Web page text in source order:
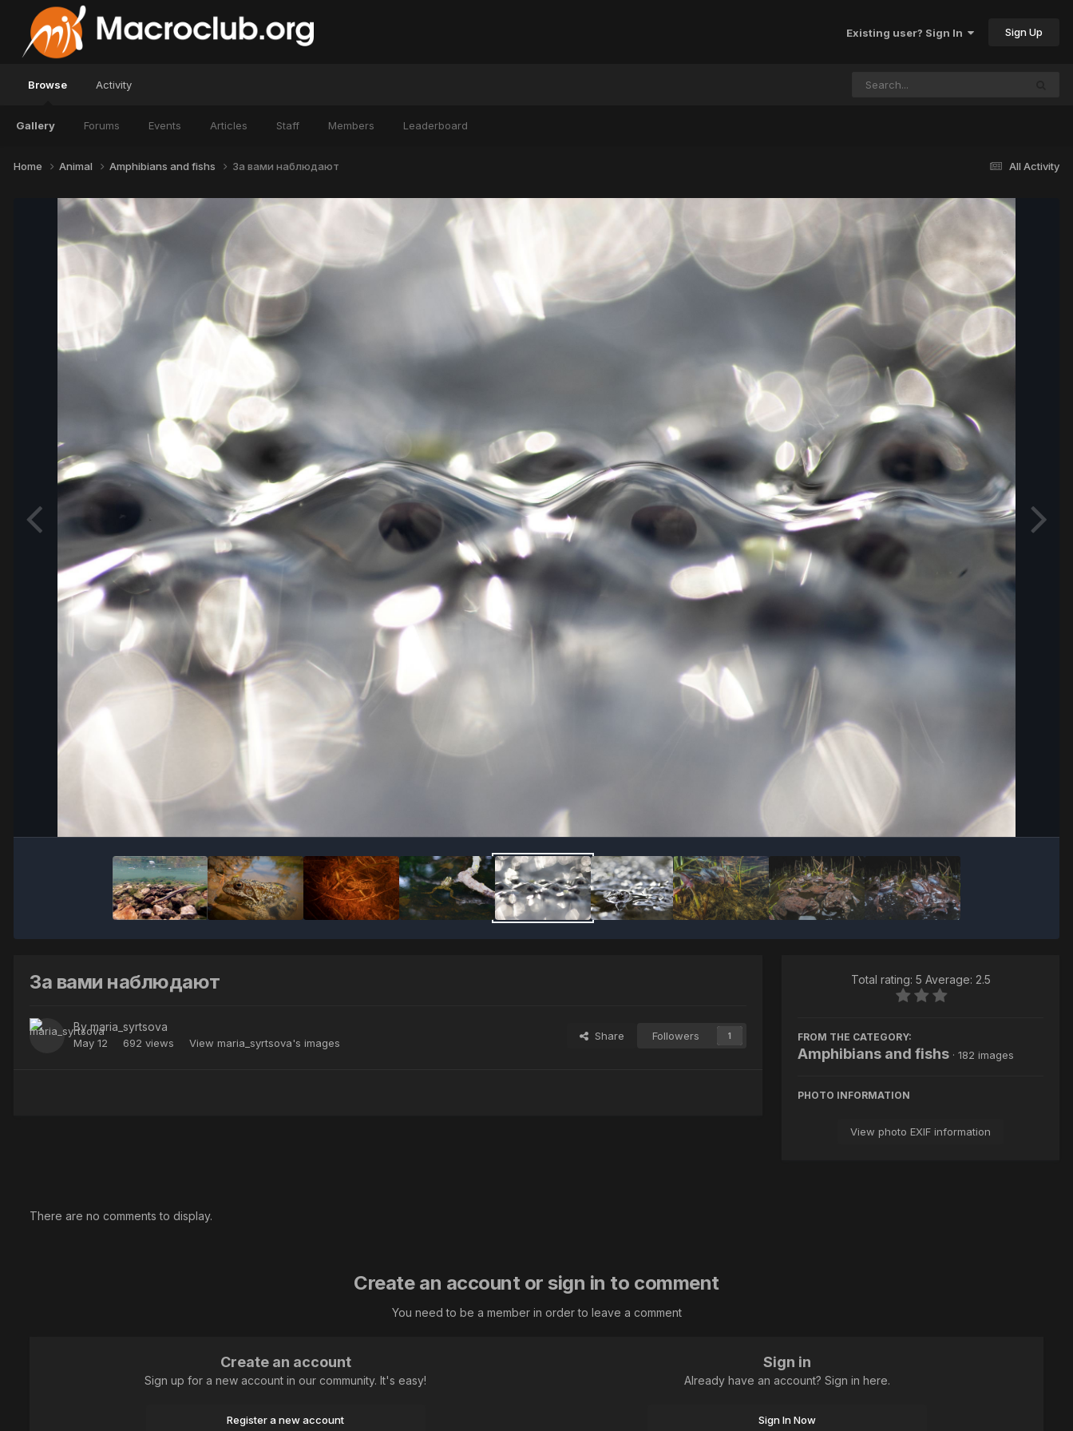
Existing user? Sign In Sign Up
Browse
Gallery Forums Events Articles Staff Members Leaderboard
Activity
All Activity
Home Animal Amphibians and fishs За вами наблюдают
Image Tools
За вами наблюдают
Bymaria_syrtsova
May 12 692 views View maria_syrtsova's images
Share Followers 1
Total rating: 5 Average: 2.5
FROM THE CATEGORY:
Amphibians and fishs · 182 images
PHOTO INFORMATION
View photo EXIF information
There are no comments to display.
Create an account or sign in to comment
You need to be a member in order to leave a comment
Create an account
Sign up for a new account in our community. It's easy!
Register a new account
Sign in
Already have an account? Sign in here.
Sign In Now